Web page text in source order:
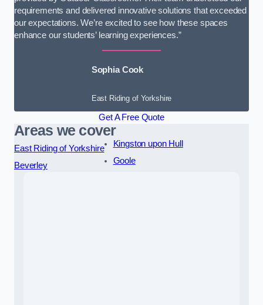
requirements and delivered innovative solutions that exceeded
our expectations. We’re excited to see how these spaces
enhance our students’ learning experiences.”
Sophia Cook
East Riding of Yorkshire
Get A Free Quote
Areas we cover
East Riding of Yorkshire
Beverley
Kingston upon Hull
Goole